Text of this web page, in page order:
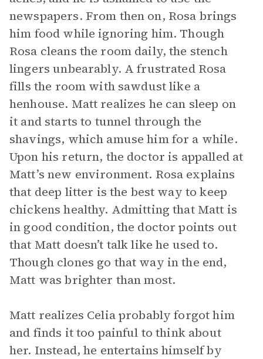
newspapers. From then on, Rosa brings
him food while ignoring him. Though
Rosa cleans the room daily, the stench
lingers unbearably. A frustrated Rosa
fills the room with sawdust like a
henhouse. Matt realizes he can sleep on
it and starts to tunnel through the
shavings, which amuse him for a while.
Upon his return, the doctor is appalled at
Matt’s new environment. Rosa explains
that deep litter is the best way to keep
chickens healthy. Admitting that Matt is
in good condition, the doctor points out
that Matt doesn’t talk like he used to.
Though clones go that way in the end,
Matt was brighter than most.
Matt realizes Celia probably forgot him
and finds it too painful to think about
her. Instead, he entertains himself by